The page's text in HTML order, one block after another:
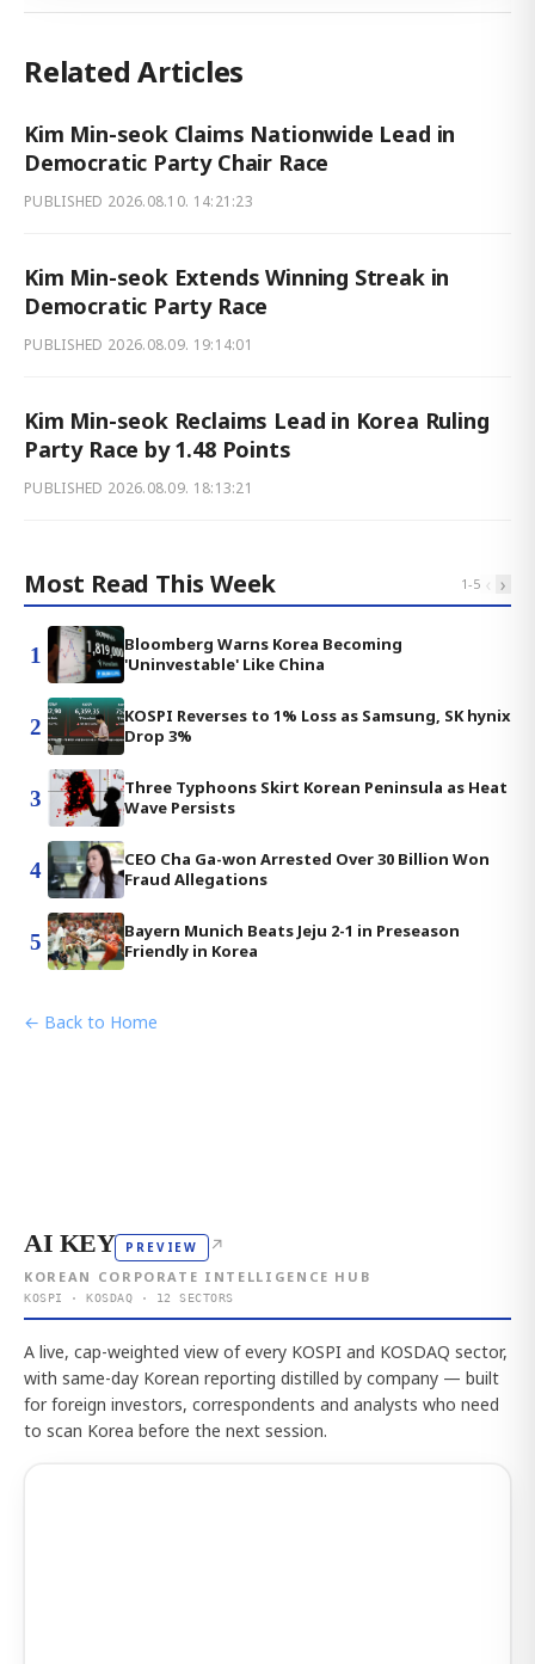
Related Articles
Kim Min-seok Claims Nationwide Lead in
Democratic Party Chair Race
PUBLISHED 2026.08.10. 14:21:23
Kim Min-seok Extends Winning Streak in
Democratic Party Race
PUBLISHED 2026.08.09. 19:14:01
Kim Min-seok Reclaims Lead in Korea Ruling
Party Race by 1.48 Points
PUBLISHED 2026.08.09. 18:13:21
Most Read This Week 1-5 ‹ ›
1
Bloomberg Warns Korea Becoming
'Uninvestable' Like China
2
KOSPI Reverses to 1% Loss as Samsung, SK hynix
Drop 3%
3
Three Typhoons Skirt Korean Peninsula as Heat
Wave Persists
4
CEO Cha Ga-won Arrested Over 30 Billion Won
Fraud Allegations
5
Bayern Munich Beats Jeju 2-1 in Preseason
Friendly in Korea
← Back to Home
AI KEY PREVIEW ↗
KOREAN CORPORATE INTELLIGENCE HUB
KOSPI · KOSDAQ · 12 SECTORS
A live, cap-weighted view of every KOSPI and KOSDAQ sector,
with same-day Korean reporting distilled by company — built
for foreign investors, correspondents and analysts who need
to scan Korea before the next session.